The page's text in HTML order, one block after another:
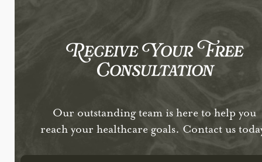
Receive Your Free
Consultation
Our outstanding team is here to help you
reach your healthcare goals. Contact us